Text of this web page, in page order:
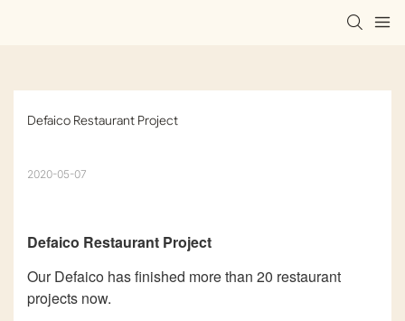
Defaico Restaurant Project
2020-05-07
Defaico Restaurant Project
Our Defaico has finished more than 20 restaurant
projects now.